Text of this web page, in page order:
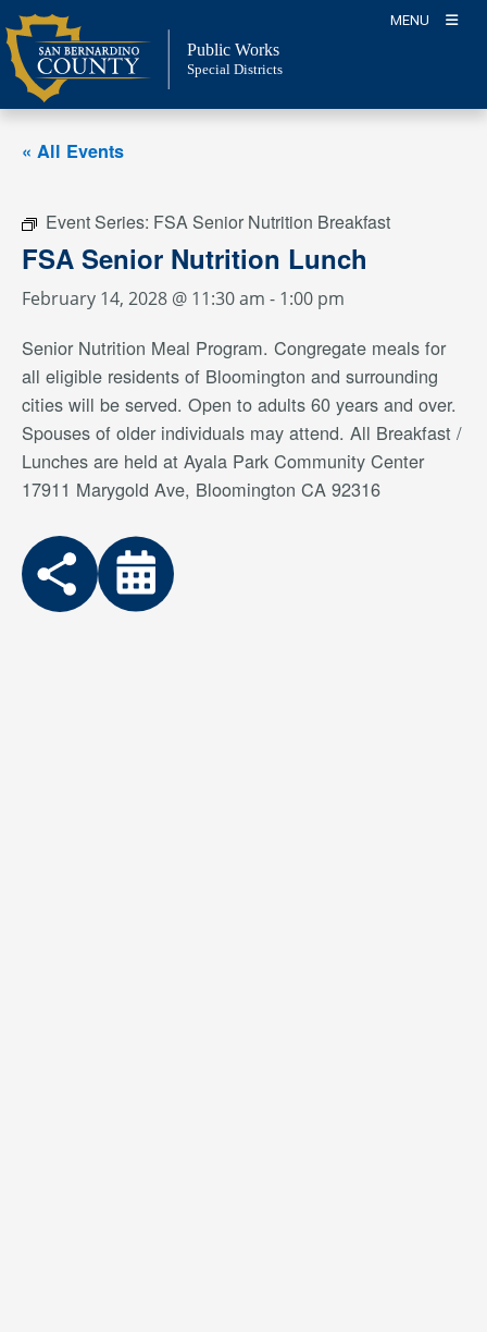
Skip
to
content
MENU
Public Works
Special Districts
« All Events
Event Series: FSA Senior Nutrition Breakfast
FSA Senior Nutrition Lunch
February 14, 2028 @ 11:30 am - 1:00 pm
Senior Nutrition Meal Program. Congregate meals for
all eligible residents of Bloomington and surrounding
cities will be served. Open to adults 60 years and over.
Spouses of older individuals may attend. All Breakfast /
Lunches are held at Ayala Park Community Center
17911 Marygold Ave, Bloomington CA 92316